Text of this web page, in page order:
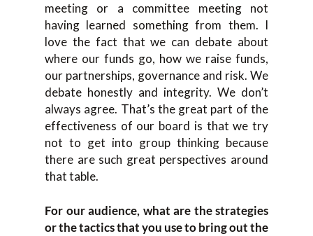
meeting or a committee meeting not
having learned something from them. I
love the fact that we can debate about
where our funds go, how we raise funds,
our partnerships, governance and risk. We
debate honestly and integrity. We don’t
always agree. That’s the great part of the
effectiveness of our board is that we try
not to get into group thinking because
there are such great perspectives around
that table.
For our audience, what are the strategies
or the tactics that you use to bring out the